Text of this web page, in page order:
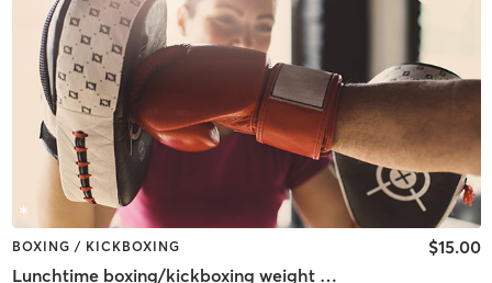
BOXING / KICKBOXING
Lunchtime boxing/kickboxing weight training
$15.00